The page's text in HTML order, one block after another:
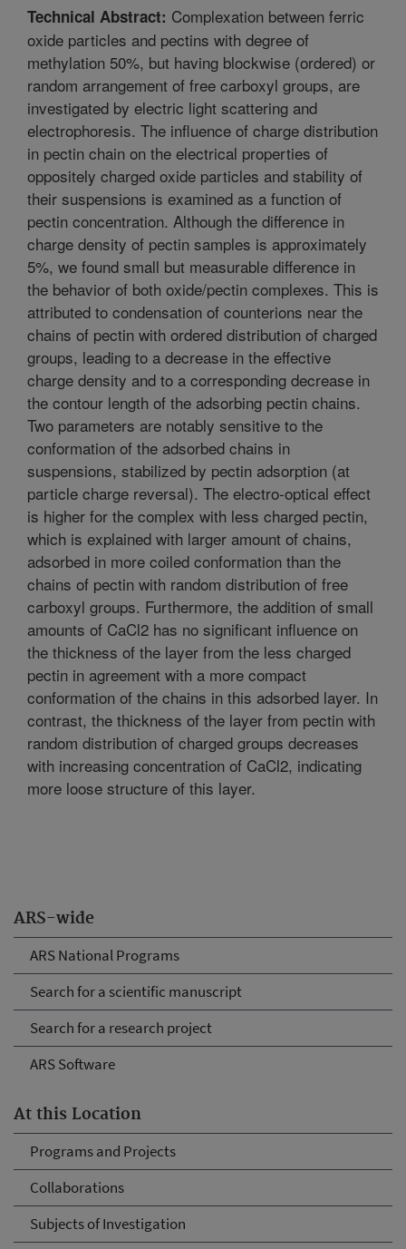
ARS-wide
ARS National Programs
Search for a scientific manuscript
Search for a research project
ARS Software
At this Location
Programs and Projects
Collaborations
Subjects of Investigation
Technical Abstract: Complexation between ferric
oxide particles and pectins with degree of
methylation 50%, but having blockwise (ordered) or
random arrangement of free carboxyl groups, are
investigated by electric light scattering and
electrophoresis. The influence of charge distribution
in pectin chain on the electrical properties of
oppositely charged oxide particles and stability of
their suspensions is examined as a function of
pectin concentration. Although the difference in
charge density of pectin samples is approximately
5%, we found small but measurable difference in
the behavior of both oxide/pectin complexes. This is
attributed to condensation of counterions near the
chains of pectin with ordered distribution of charged
groups, leading to a decrease in the effective
charge density and to a corresponding decrease in
the contour length of the adsorbing pectin chains.
Two parameters are notably sensitive to the
conformation of the adsorbed chains in
suspensions, stabilized by pectin adsorption (at
particle charge reversal). The electro-optical effect
is higher for the complex with less charged pectin,
which is explained with larger amount of chains,
adsorbed in more coiled conformation than the
chains of pectin with random distribution of free
carboxyl groups. Furthermore, the addition of small
amounts of CaCl2 has no significant influence on
the thickness of the layer from the less charged
pectin in agreement with a more compact
conformation of the chains in this adsorbed layer. In
contrast, the thickness of the layer from pectin with
random distribution of charged groups decreases
with increasing concentration of CaCl2, indicating
more loose structure of this layer.